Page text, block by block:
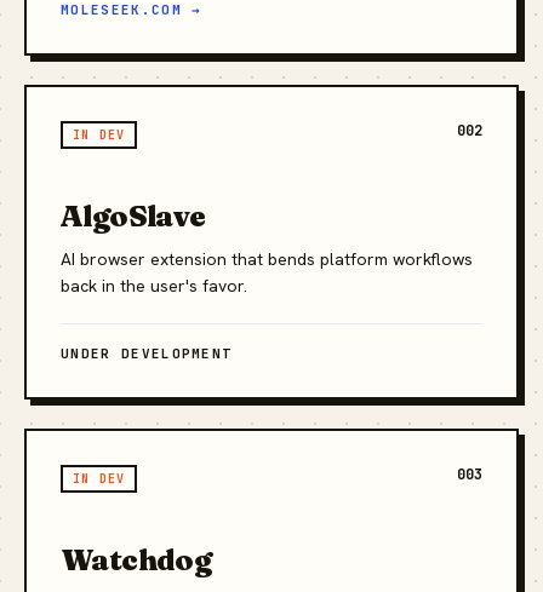
MOLESEEK.COM →
IN DEV 002
AlgoSlave
AI browser extension that bends platform workflows
back in the user's favor.
UNDER DEVELOPMENT
IN DEV 003
Watchdog